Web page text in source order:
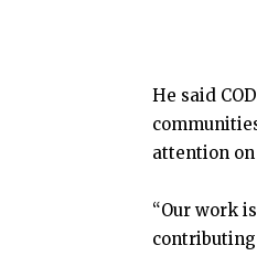
He said
attention on
“Our work